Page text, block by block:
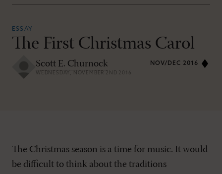
ESSAY
The First Christmas Carol
Scott E. Churnock
WEDNESDAY, NOVEMBER 2ND 2016
NOV/DEC 2016
The Christmas season is a time for music. It would
be difficult to think about the traditions